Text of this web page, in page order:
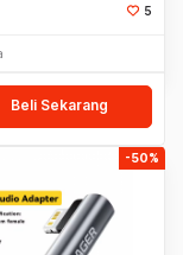
5
Beli Sekarang
-50%